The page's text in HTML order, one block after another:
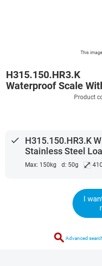
This
H315.150.HR3.K
Waterproof Scale
Product
done
H315.150.HR3.K
Stainless Steel
Max: 150kg d: 50g ⤢
I
search Advanced